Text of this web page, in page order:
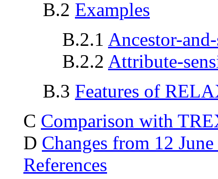
B.2 Examples
B.2.1 Ancestor-
B.2.2 Attribute-
B.3 Features of
C Comparison with
D Changes from 12
References